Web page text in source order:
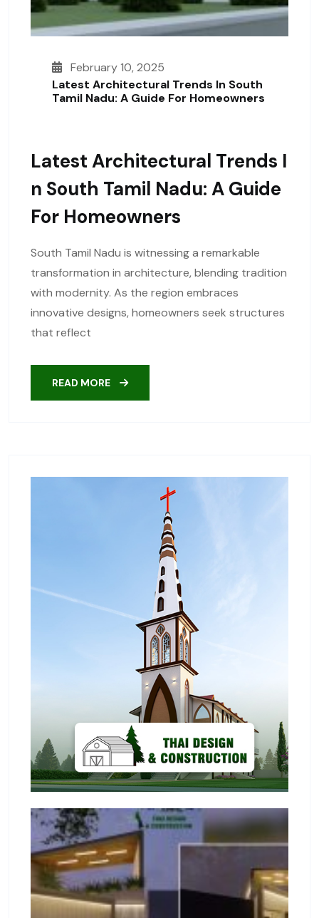
February 10, 2025
Latest Architectural Trends In South
Tamil Nadu: A Guide For Homeowners
Latest Architectural Trends I
N South Tamil Nadu: A Guide
For Homeowners
South Tamil Nadu is witnessing a remarkable
transformation in architecture, blending tradition
with modernity. As the region embraces
innovative designs, homeowners seek structures
that reflect
READ MORE